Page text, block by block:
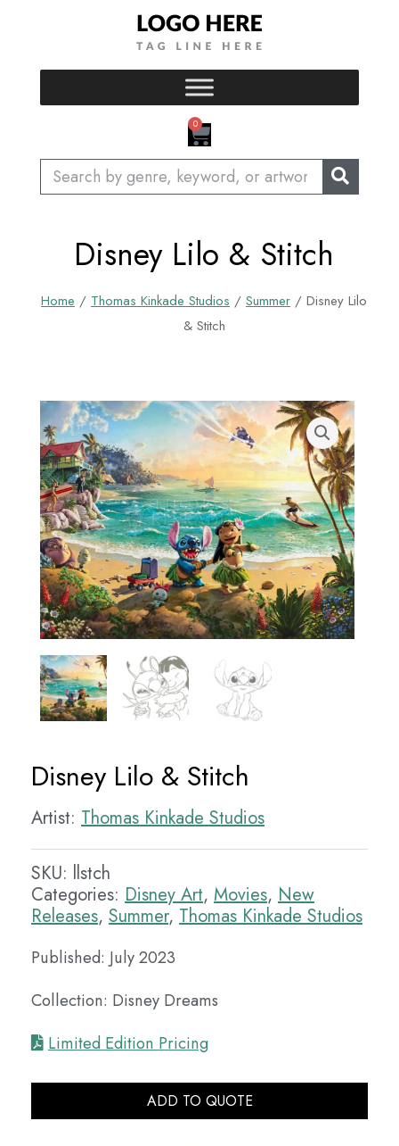
0
CART
Search
Disney Lilo & Stitch
Home / Thomas Kinkade Studios / Summer / Disney Lilo
& Stitch
Disney Lilo & Stitch
Artist: Thomas Kinkade Studios
SKU: llstch
Categories: Disney Art, Movies, New
Releases, Summer, Thomas Kinkade Studios
Published: July 2023
Collection: Disney Dreams
Limited Edition Pricing
ADD TO QUOTE